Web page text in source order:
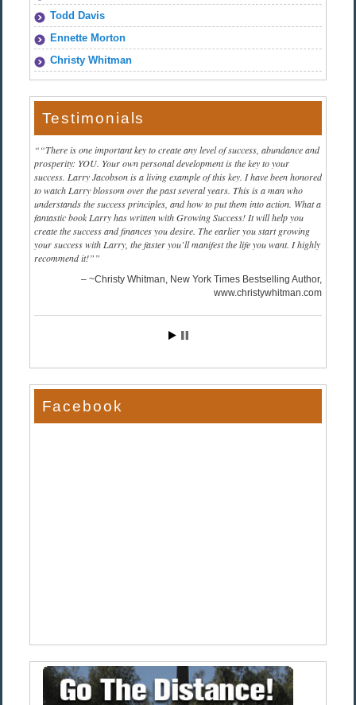
Todd Davis
Ennette Morton
Christy Whitman
Testimonials
“There is one important key to create any level of success, abundance and
prosperity: YOU. Your own personal development is the key to your
success. Larry Jacobson is a living example of this key. I have been honored
to watch Larry blossom over the past several years. This is a man who
understands the success principles, and how to put them into action. What a
fantastic book Larry has written with Growing Success! It will help you
create the success and finances you desire. The earlier you start growing
your success with Larry, the faster you’ll manifest the life you want. I highly
recommend it!”
~Christy Whitman, New York Times Bestselling Author
www.christywhitman.com
Facebook